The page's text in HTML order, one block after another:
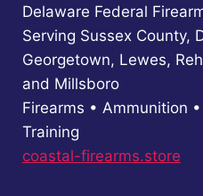
Delaware Federal
Serving Sussex County,
Georgetown, Lewes,
and Millsboro
Firearms • Ammunition
Training
coastal-firearms.store